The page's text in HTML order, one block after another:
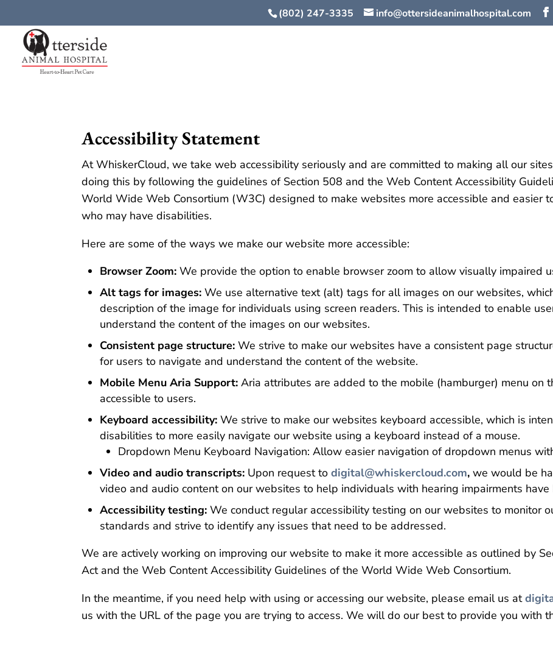
(802) 247-3335 info@ottersideanimalhospital.com
Accessibility Statement
At WhiskerCloud, we take web accessibility seriously and are committed to making all our
doing this by following the guidelines of Section 508 and the Web Content Accessibility
World Wide Web Consortium (W3C) designed to make websites more accessible and easier
who may have disabilities.
Here are some of the ways we make our website more accessible:
Browser Zoom:We provide the option to enable browser zoom to allow visually impaired
Alt tags for images: We use alternative text (alt) tags for all images on our websites,
description of the image for individuals using screen readers. This is intended to enable
understand the content of the images on our websites.
Consistent page structure: We strive to make our websites have a consistent page
for users to navigate and understand the content of the website.
Mobile Menu Aria Support: Aria attributes are added to the mobile (hamburger) menu on
accessible to users.
Keyboard accessibility: We strive to make our websites keyboard accessible, which is
disabilities to more easily navigate our website using a keyboard instead of a mouse.
Dropdown Menu Keyboard Navigation: Allow easier navigation of dropdown menus
Video and audio transcripts: Upon request todigital@whiskercloud.com, we would be
video and audio content on our websites to help individuals with hearing impairments
Accessibility testing: We conduct regular accessibility testing on our websites to monitor
standards and strive to identify any issues that need to be addressed.
We are actively working on improving our website to make it more accessible as outlined by
Act and the Web Content Accessibility Guidelines of the World Wide Web Consortium.
In the meantime, if you need help with using or accessing our website, please email us at
us with the URL of the page you are trying to access. We will do our best to provide you with